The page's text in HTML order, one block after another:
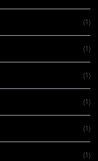
(1)
(1)
(1)
(1)
(1)
(1)